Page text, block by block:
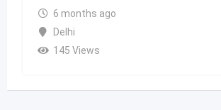
6 months ago
Delhi
145 Views